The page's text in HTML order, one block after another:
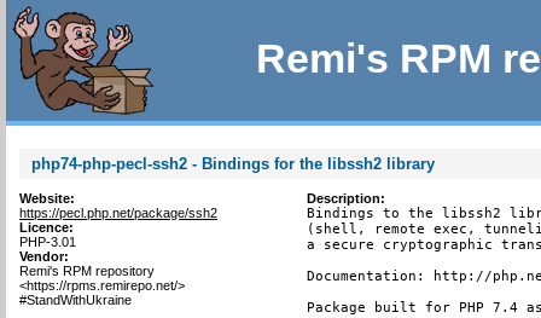
Remi's RPM
php74-php-pecl-ssh2 - Bindings for the libssh2 library
Website:
https://pecl.php.net/package/ssh2
Licence:
PHP-3.01
Vendor:
Remi's RPM repository
<https://rpms.remirepo.net/>
#StandWithUkraine
Description:
Bindings to the libssh2
(shell, remote exec,
a secure cryptographic
Documentation: http://
Package built for PHP 7.4